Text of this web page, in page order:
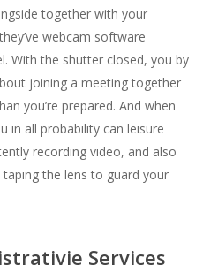
together with your
webcam software
With the shutter closed, you by
joining a meeting together
you’re prepared. And when
in all probability can leisure
recording video, and also
the lens to guard your
Services